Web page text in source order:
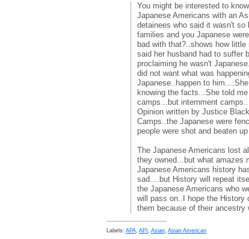
You might be interested to
Japanese Americans with an
detainees who said it wasn't
families and you Japanese
bad with that?..shows how
said her husband had to suffer
proclaiming he wasn't
did not want what was
Japanese..happen to
knowing the facts...She told
camps...but internment
Opinion written by Justice
Camps..the Japanese were
people were shot and beaten up
The Japanese Americans lost
they owned...but what amazes
Japanese Americans history
sad....but History will repeat
the Japanese Americans who
will pass on..I hope the History
them because of their ancestry
Labels: APA API Asian Asian American